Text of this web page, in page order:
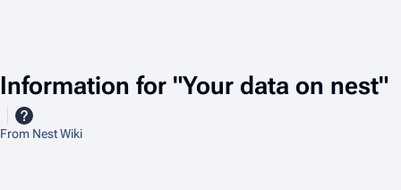
Information for "Your data on nest"
From Nest Wiki